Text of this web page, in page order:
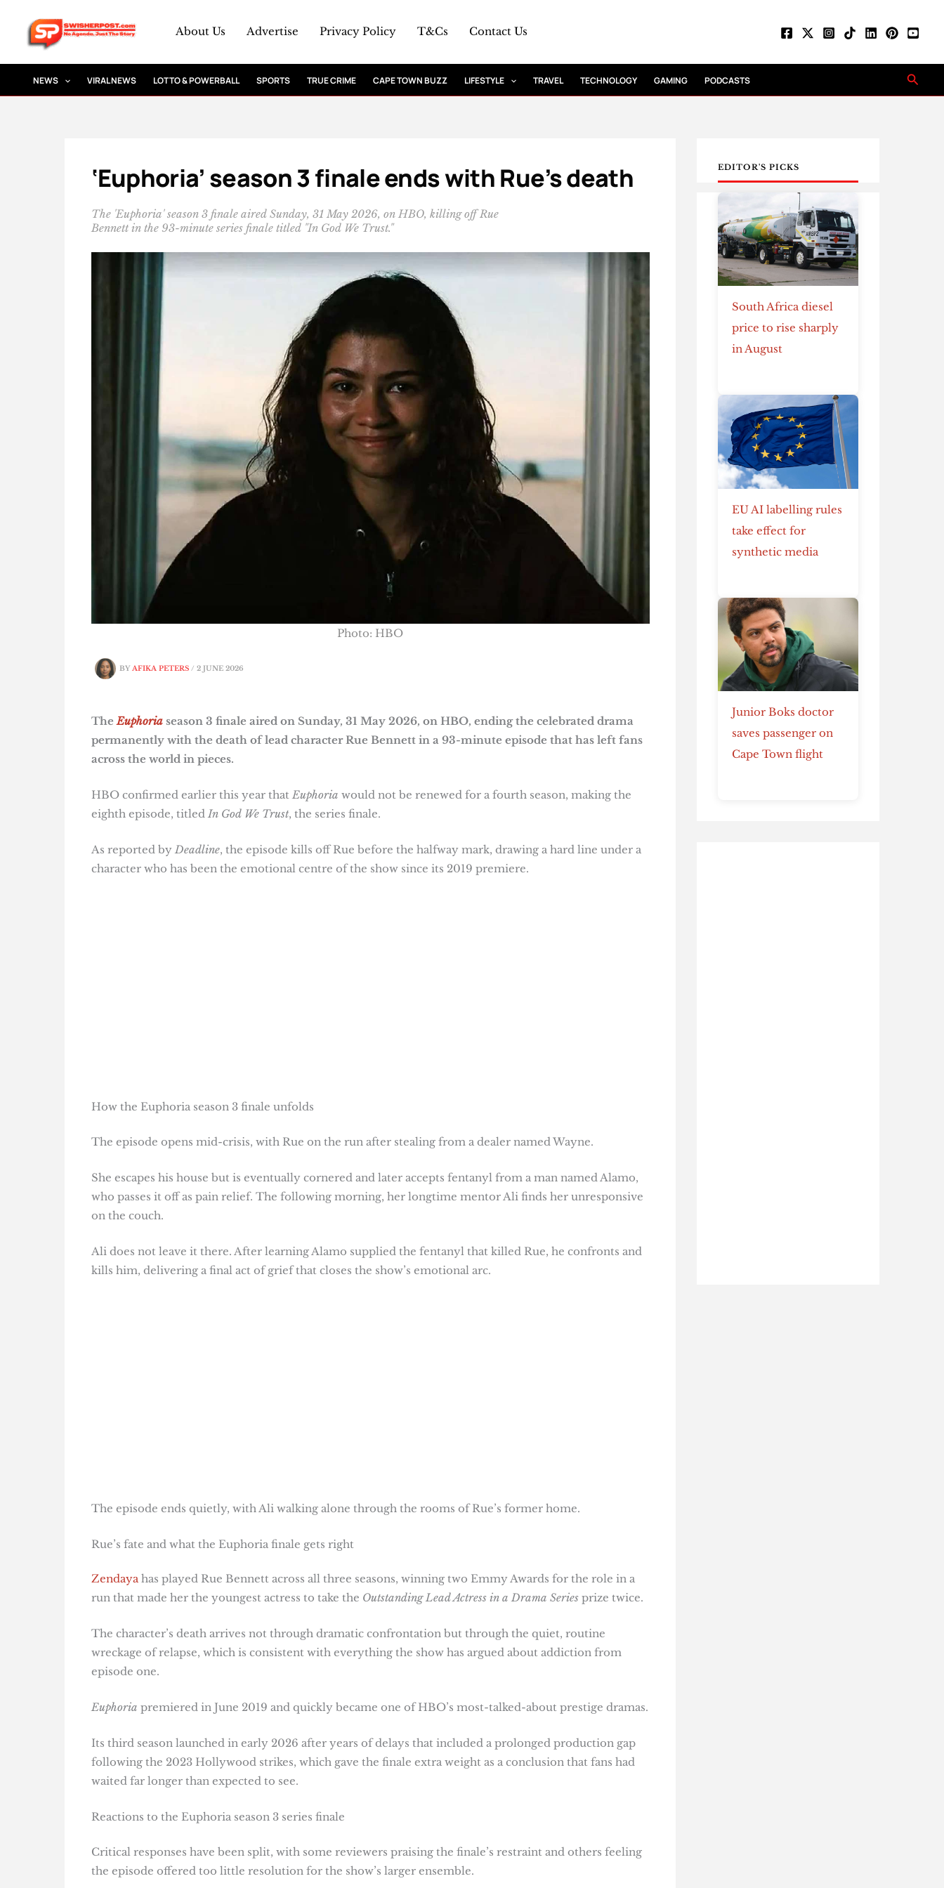
content
About Us Advertise Privacy Policy T&Cs Contact Us
NEWS VIRAL NEWS LOTTO & POWERBALL SPORTS TRUE CRIME CAPE TOWN BUZZ LIFESTYLE TRAVEL TECHNOLOGY GAMING PODCASTS
‘Euphoria’ season 3 finale ends with Rue’s death
The 'Euphoria' season 3 finale aired Sunday, 31 May 2026, on HBO, killing off Rue
Bennett in the 93-minute series finale titled "In God We Trust."
BYAFIKA PETERS / 2 JUNE 2026
Photo: HBO
TheEuphoriaseason 3 finale aired on Sunday, 31 May 2026, on HBO, ending the celebrated drama
permanently with the death of lead character Rue Bennett in a 93-minute episode that has left fans
across the world in pieces.
HBO confirmed earlier this year that Euphoria would not be renewed for a fourth season, making the
eighth episode, titledIn God We Trust, the series finale.
As reported byDeadline, the episode kills off Rue before the halfway mark, drawing a hard line under a
character who has been the emotional centre of the show since its 2019 premiere.
How the Euphoria season 3 finale unfolds
The episode opens mid-crisis, with Rue on the run after stealing from a dealer named Wayne.
She escapes his house but is eventually cornered and later accepts fentanyl from a man named Alamo,
who passes it off as pain relief. The following morning, her longtime mentor Ali finds her unresponsive
on the couch.
Ali does not leave it there. After learning Alamo supplied the fentanyl that killed Rue, he confronts and
kills him, delivering a final act of grief that closes the show’s emotional arc.
The episode ends quietly, with Ali walking alone through the rooms of Rue’s former home.
Rue’s fate and what the Euphoria finale gets right
Zendayahas played Rue Bennett across all three seasons, winning two Emmy Awards for the role in a
run that made her the youngest actress to take the Outstanding Lead Actress in a Drama Series prize twice.
The character’s death arrives not through dramatic confrontation but through the quiet, routine
wreckage of relapse, which is consistent with everything the show has argued about addiction from
episode one.
Euphoria premiered in June 2019 and quickly became one of HBO’s most-talked-about prestige dramas.
Its third season launched in early 2026 after years of delays that included a prolonged production gap
following the 2023 Hollywood strikes, which gave the finale extra weight as a conclusion that fans had
waited far longer than expected to see.
Reactions to the Euphoria season 3 series finale
Critical responses have been split, with some reviewers praising the finale’s restraint and others feeling
the episode offered too little resolution for the show’s larger ensemble.
EDITOR'S PICKS
South Africa diesel
price to rise sharply
in August
EU AI labelling rules
take effect for
synthetic media
Junior Boks doctor
saves passenger on
Cape Town flight